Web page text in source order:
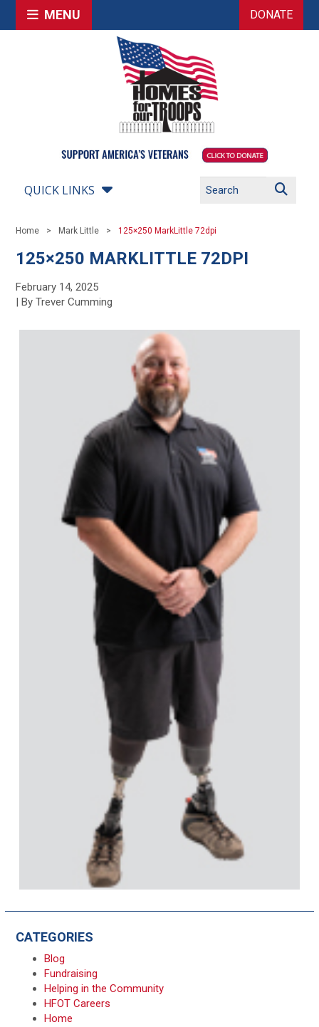
MENU DONATE
QUICK LINKS
Home Mark Little 125×250 MarkLittle 72dpi
125×250 MARKLITTLE 72DPI
February 14, 2025
| By Trever Cumming
CATEGORIES
Blog
Fundraising
Helping in the Community
HFOT Careers
Home